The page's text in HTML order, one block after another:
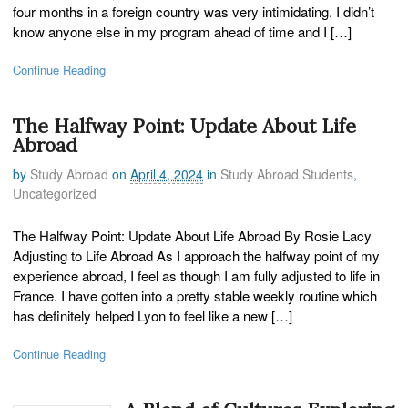
four months in a foreign country was very intimidating. I didn’t
know anyone else in my program ahead of time and I […]
Continue Reading
The Halfway Point: Update About Life
Abroad
by Study Abroad on April 4, 2024 in Study Abroad Students,
Uncategorized
The Halfway Point: Update About Life Abroad By Rosie Lacy
Adjusting to Life Abroad As I approach the halfway point of my
experience abroad, I feel as though I am fully adjusted to life in
France. I have gotten into a pretty stable weekly routine which
has definitely helped Lyon to feel like a new […]
Continue Reading